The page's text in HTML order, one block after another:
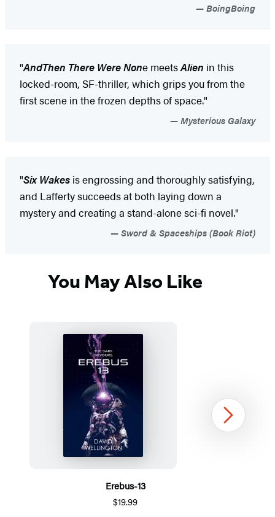
BoingBoing
"AndThen There Were None meetsAlien in this
locked-room, SF-thriller, which grips you from the
first scene in the frozen depths of space."
Mysterious Galaxy
"Six Wakes is engrossing and thoroughly satisfying,
and Lafferty succeeds at both laying down a
mystery and creating a stand-alone sci-fi novel."
Sword & Spaceships (Book Riot)
You May Also Like
Erebus-13
$19.99
Next